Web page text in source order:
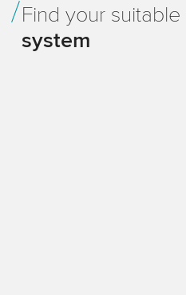
Find your suitable
system